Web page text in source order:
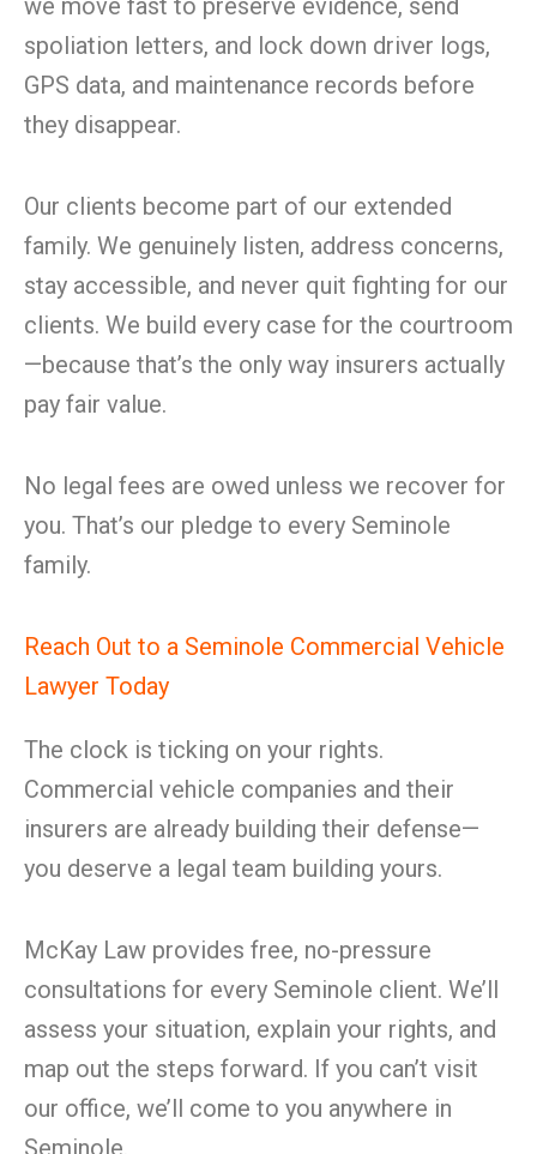
we move fast to preserve evidence, send
spoliation letters, and lock down driver logs,
GPS data, and maintenance records before
they disappear.
Our clients become part of our extended
family. We genuinely listen, address concerns,
stay accessible, and never quit fighting for our
clients. We build every case for the courtroom
—because that’s the only way insurers actually
pay fair value.
No legal fees are owed unless we recover for
you. That’s our pledge to every Seminole
family.
Reach Out to a Seminole Commercial Vehicle
Lawyer Today
The clock is ticking on your rights.
Commercial vehicle companies and their
insurers are already building their defense—
you deserve a legal team building yours.
McKay Law provides free, no-pressure
consultations for every Seminole client. We’ll
assess your situation, explain your rights, and
map out the steps forward. If you can’t visit
our office, we’ll come to you anywhere in
Seminole.